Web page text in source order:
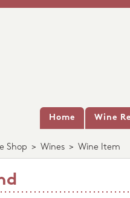
Home Wine
Shop > Wines > Wine Item